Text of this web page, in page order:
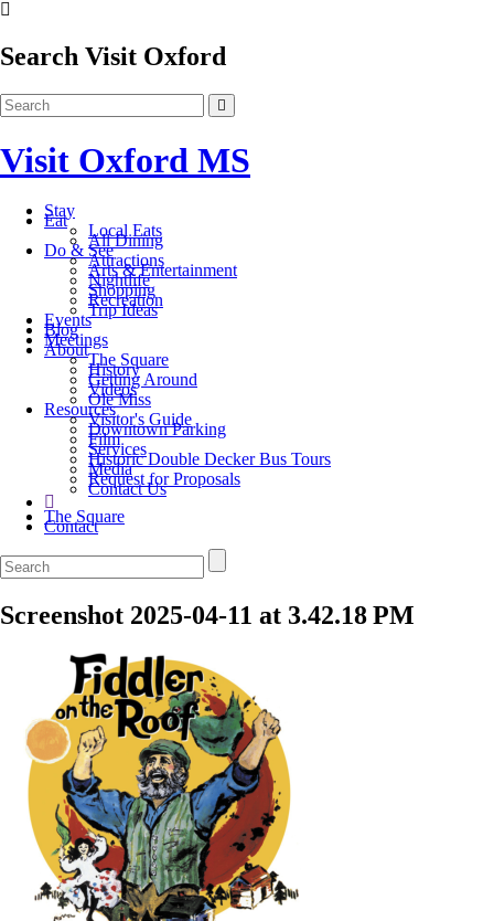
Search Visit Oxford
Visit Oxford MS
Stay
Eat
Local Eats
All Dining
Do & See
Attractions
Arts & Entertainment
Nightlife
Shopping
Recreation
Trip Ideas
Events
Blog
Meetings
About
The Square
History
Getting Around
Videos
Ole Miss
Resources
Visitor's Guide
Downtown Parking
Film
Services
Historic Double Decker Bus Tours
Media
Request for Proposals
Contact Us
The Square
Contact
Screenshot 2025-04-11 at 3.42.18 PM